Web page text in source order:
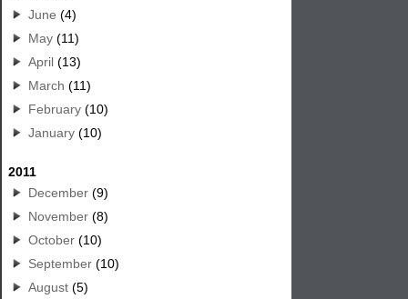
June (4)
May (11)
April (13)
March (11)
February (10)
January (10)
2011
December (9)
November (8)
October (10)
September (10)
August (5)